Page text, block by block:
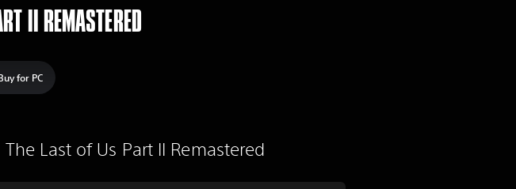
II REMASTERED
for PC
The Last of Us Part II Remastered